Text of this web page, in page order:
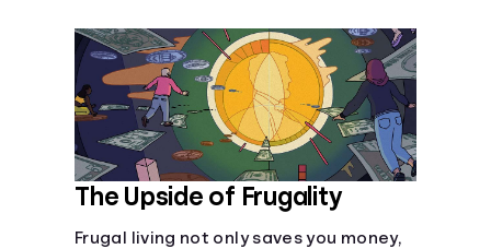
The Upside of Frugality
Frugal living not only saves you money,